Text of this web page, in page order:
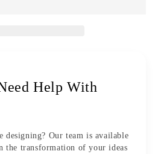
Help With
designing? Our team is available
the transformation of your ideas